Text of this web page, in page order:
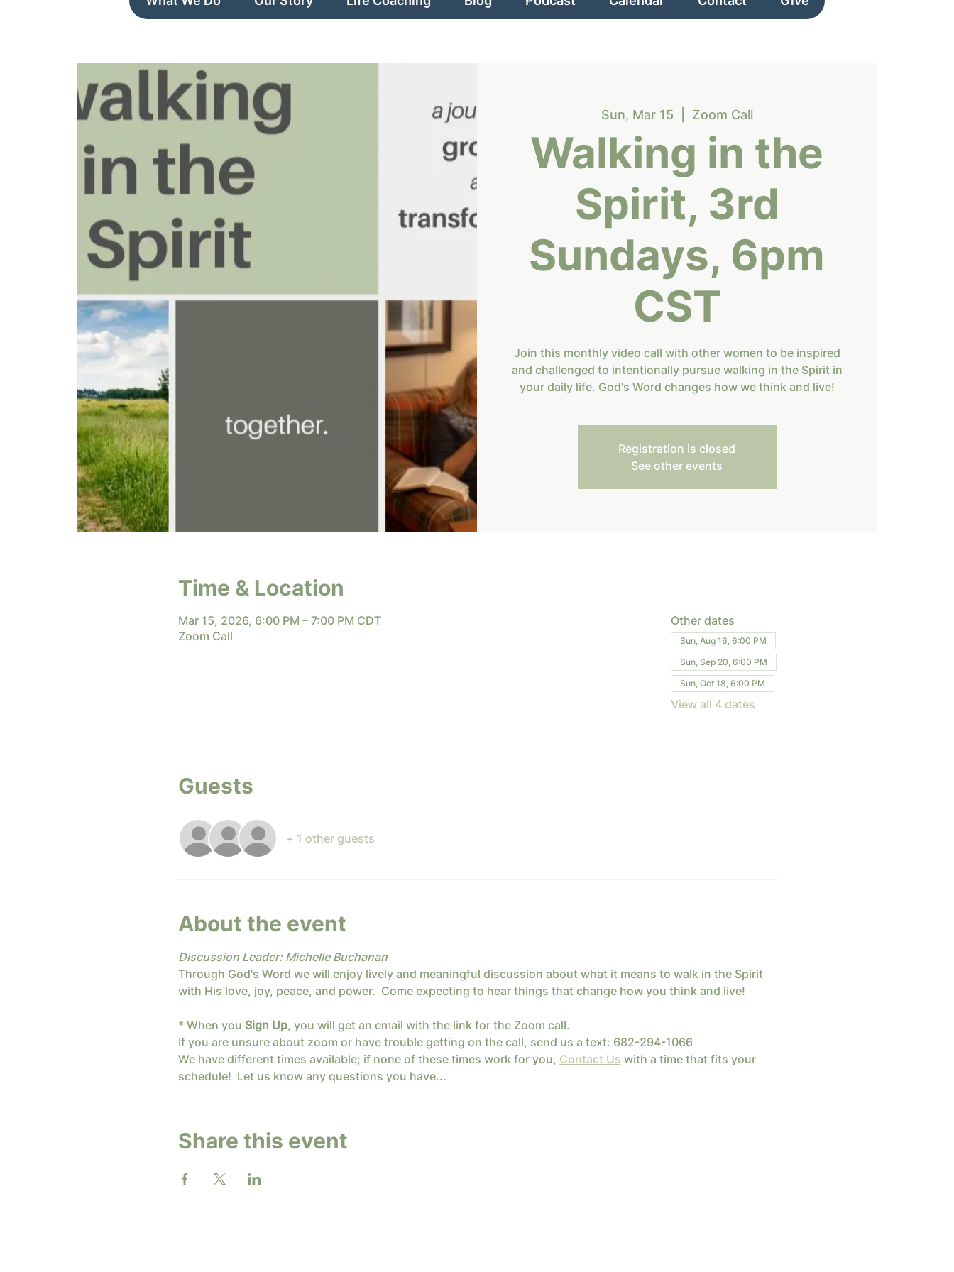
Sun, Mar 15 Zoom Call
Walking in the
Spirit, 3rd
Sundays, 6pm
CST
Join this monthly video call with other women to be inspired
and challenged to intentionally pursue walking in the Spirit in
your daily life. God's Word changes how we think and live!
Registration is closed
See other events
Time & Location
Mar 15, 2026, 6:00 PM – 7:00 PM CDT
Zoom Call
Other dates
Sun, Aug 16, 6:00 PM
Sun, Sep 20, 6:00 PM
Sun, Oct 18, 6:00 PM
View all 4 dates
Guests
+ 1 other guests
About the event
Discussion Leader: Michelle Buchanan
Through God's Word we will enjoy lively and meaningful discussion about what it means to walk in the Spirit
with His love, joy, peace, and power.  Come expecting to hear things that change how you think and live!
* When you Sign Up, you will get an email with the link for the Zoom call.
If you are unsure about zoom or have trouble getting on the call, send us a text: 682-294-1066
We have different times available; if none of these times work for you, Contact Us with a time that fits your
schedule!  Let us know any questions you have...
Share this event